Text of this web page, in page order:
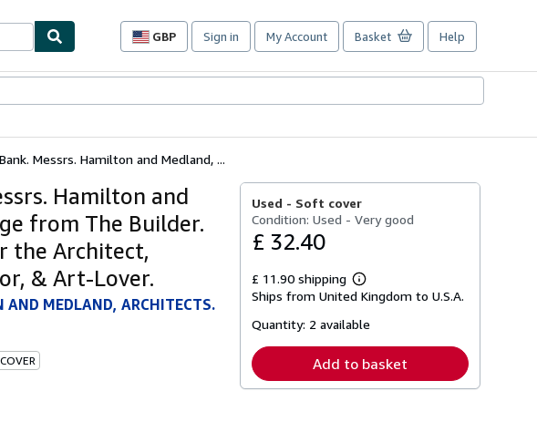
GBP
Site
preferences
Sign in My Account Basket Help
Messrs. Hamilton and Medland, ...
Hamilton and
from The Builder.
the Architect,
& Art-Lover.
AND MEDLAND, ARCHITECTS.
Used - Soft cover
Condition: Used - Very good
£ 32.40
£ 11.90 shipping
Learn
more
shipping
Ships from United Kingdom to U.S.A.
Quantity: 2 available
Add to basket